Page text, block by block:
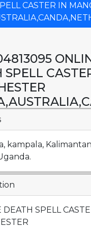
CASTER IN
SPELL
kampala, Kalimantan
SPELL